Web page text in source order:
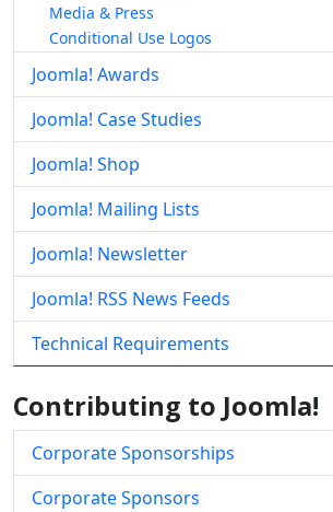
Media & Press
Conditional Use Logos
Joomla! Awards
Joomla! Case Studies
Joomla! Shop
Joomla! Mailing Lists
Joomla! Newsletter
Joomla! RSS News Feeds
Technical Requirements
Contributing to Joomla!
Corporate Sponsorships
Corporate Sponsors